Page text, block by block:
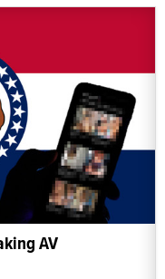
AV